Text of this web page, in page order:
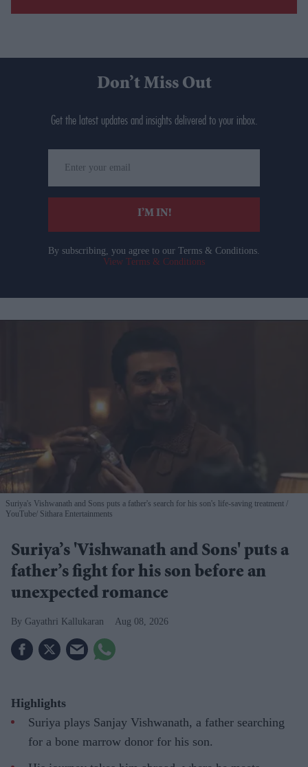
Don’t Miss Out
Get the latest updates and insights delivered to your inbox.
your
email
I’M IN!
By subscribing, you agree to our Terms & Conditions.
View Terms & Conditions
Suriya's Vishwanath and Sons puts a father's search for his son's life-saving treatment
YouTube/ Sithara Entertainments
Suriya’s 'Vishwanath and Sons' puts a
father’s fight for his son before an
unexpected romance
Gayathri Kallukaran Aug 08, 2026
Highlights
Suriya plays Sanjay Vishwanath, a father searching
for a bone marrow donor for his son.